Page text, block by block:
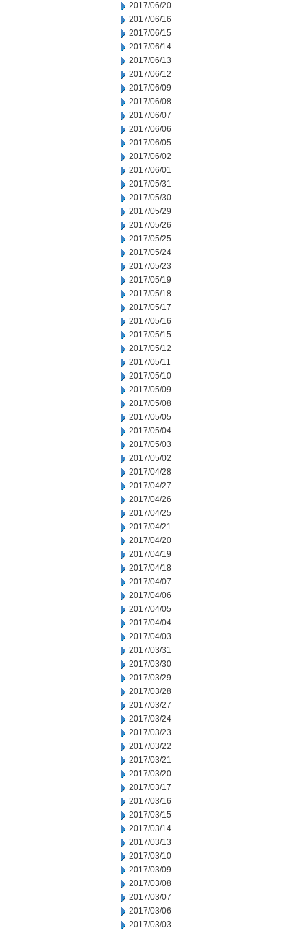
2017/06/20
2017/06/16
2017/06/15
2017/06/14
2017/06/13
2017/06/12
2017/06/09
2017/06/08
2017/06/07
2017/06/06
2017/06/05
2017/06/02
2017/06/01
2017/05/31
2017/05/30
2017/05/29
2017/05/26
2017/05/25
2017/05/24
2017/05/23
2017/05/19
2017/05/18
2017/05/17
2017/05/16
2017/05/15
2017/05/12
2017/05/11
2017/05/10
2017/05/09
2017/05/08
2017/05/05
2017/05/04
2017/05/03
2017/05/02
2017/04/28
2017/04/27
2017/04/26
2017/04/25
2017/04/21
2017/04/20
2017/04/19
2017/04/18
2017/04/07
2017/04/06
2017/04/05
2017/04/04
2017/04/03
2017/03/31
2017/03/30
2017/03/29
2017/03/28
2017/03/27
2017/03/24
2017/03/23
2017/03/22
2017/03/21
2017/03/20
2017/03/17
2017/03/16
2017/03/15
2017/03/14
2017/03/13
2017/03/10
2017/03/09
2017/03/08
2017/03/07
2017/03/06
2017/03/03